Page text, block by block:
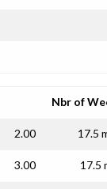
Nbr of
2.00 17.5
3.00 17.5